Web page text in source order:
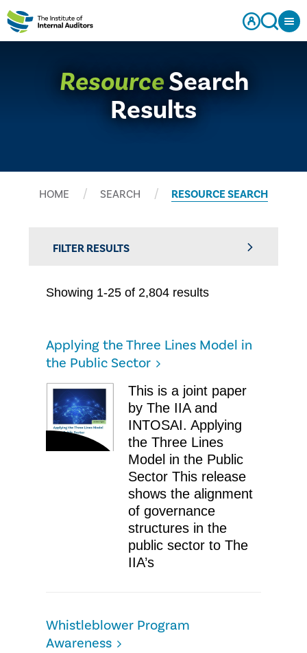
ResourceSearch
Results
HOME SEARCH RESOURCE SEARCH
FILTER RESULTS
Showing 1-25 of 2,804 results
Applying the Three Lines Model in
the Public Sector
​This is a joint paper
by The IIA and
INTOSAI. Applying
the Three Lines
Model in the Public
Sector ​This release
shows the alignment
of governance
structures in the
public sector to The
IIA’s
Whistleblower Program
Awareness